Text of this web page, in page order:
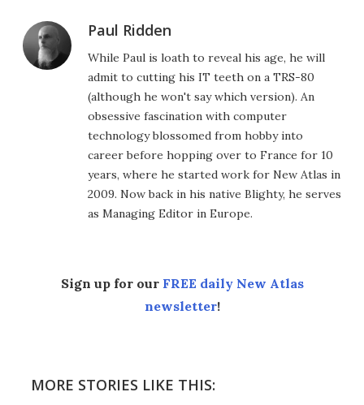
Paul Ridden
While Paul is loath to reveal his age, he will
admit to cutting his IT teeth on a TRS-80
(although he won't say which version). An
obsessive fascination with computer
technology blossomed from hobby into
career before hopping over to France for 10
years, where he started work for New Atlas in
2009. Now back in his native Blighty, he serves
as Managing Editor in Europe.
Sign up for our FREE daily New Atlas
newsletter!
MORE STORIES LIKE THIS: